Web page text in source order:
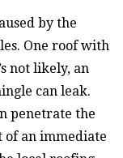
by the
One roof with
not likely, an
can leak.
penetrate the
of an immediate